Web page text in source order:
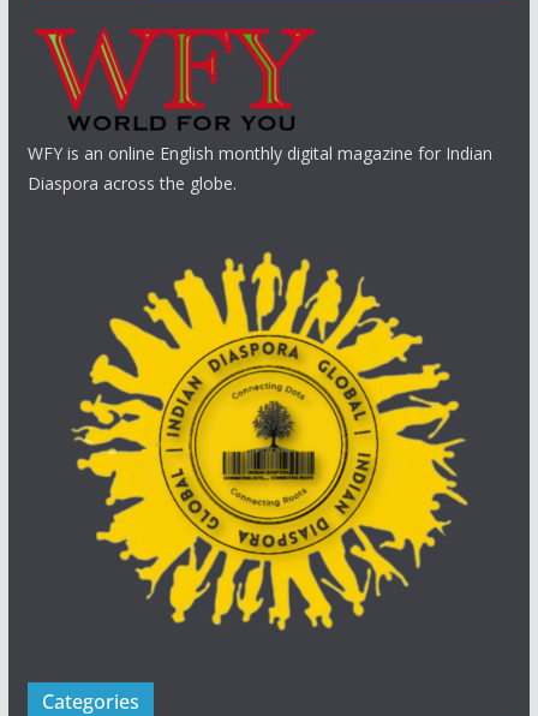
WFY is an online English monthly digital magazine for Indian
Diaspora across the globe.
Categories